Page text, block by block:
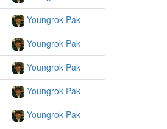
Youngrok Pak
Youngrok Pak
Youngrok Pak
Youngrok Pak
Youngrok Pak